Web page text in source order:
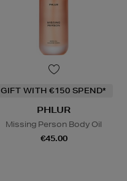
GIFT WITH €150 SPEND*
PHLUR
Missing Person Body Oil
€45.00